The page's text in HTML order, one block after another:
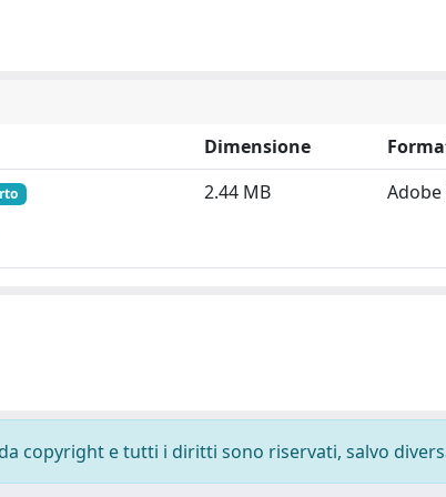
Dimensione
2.44 MB Adobe
copyright e tutti i diritti sono riservati, salvo